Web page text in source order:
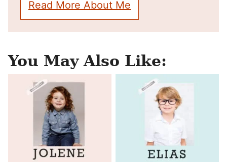
Read More About Me
You May Also Like: